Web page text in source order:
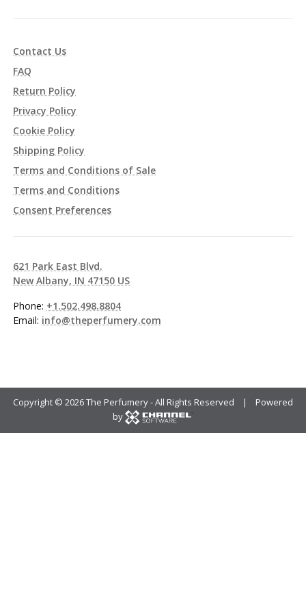
Contact Us
FAQ
Return Policy
Privacy Policy
Cookie Policy
Shipping Policy
Terms and Conditions of Sale
Terms and Conditions
Consent Preferences
621 Park East Blvd.
New Albany, IN 47150 US
Phone: +1.502.498.8804
Email: info@theperfumery.com
Copyright © 2026 The Perfumery - All Rights Reserved | Powered
by